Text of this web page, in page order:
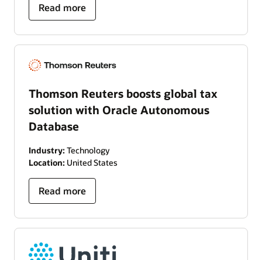
Read more
Thomson Reuters boosts global tax
solution with Oracle Autonomous
Database
Industry: Technology
Location: United States
Read more